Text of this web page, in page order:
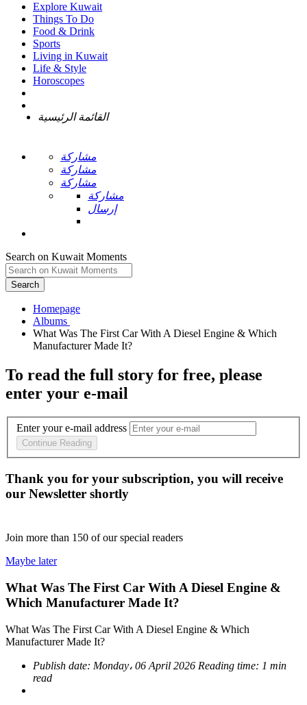
Explore Kuwait
Things To Do
Food & Drink
Sports
Living in Kuwait
Life & Style
Horoscopes
القائمة الرئيسية
مشاركة
مشاركة
مشاركة
مشاركة
إرسال
Search on Kuwait Moments
Search
Homepage
What Was The First Car With A Diesel Engine & Which
To read the full story for free, please
enter your e-mail
Enter your e-mail address
Continue Reading
Thank you for your subscription, you will receive
our Newsletter shortly
Join more than 150 of our special readers
Maybe later
What Was The First Car With A Diesel Engine &
Which Manufacturer Made It?
What Was The First Car With A Diesel Engine & Which
Manufacturer Made It?
Publish date: Monday، 06 April 2026 Reading time: 1 min
read